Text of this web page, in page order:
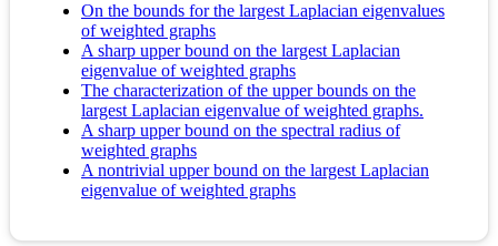
On the bounds for the largest Laplacian eigenvalues
of weighted graphs
A sharp upper bound on the largest Laplacian
eigenvalue of weighted graphs
The characterization of the upper bounds on the
largest Laplacian eigenvalue of weighted graphs.
A sharp upper bound on the spectral radius of
weighted graphs
A nontrivial upper bound on the largest Laplacian
eigenvalue of weighted graphs